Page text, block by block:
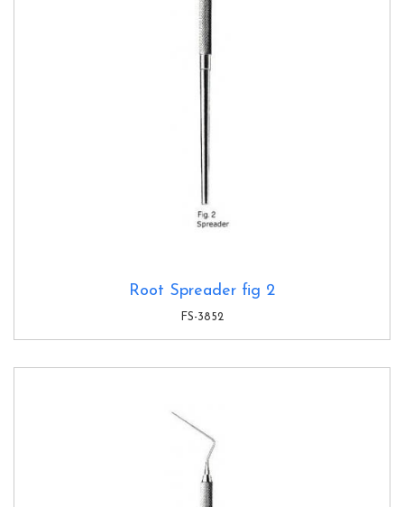
Root Spreader fig 2
FS-3852